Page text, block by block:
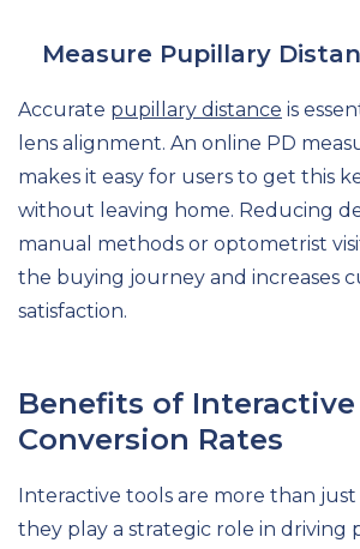
Measure Pupillary
Accurate pupillary distance is
lens alignment. An online PD
makes it easy for users to get this
without leaving home. Reducing
manual methods or optometrist
the buying journey and increases
satisfaction.
Benefits of
Conversion Rates
Interactive tools are more than
they play a strategic role in driving